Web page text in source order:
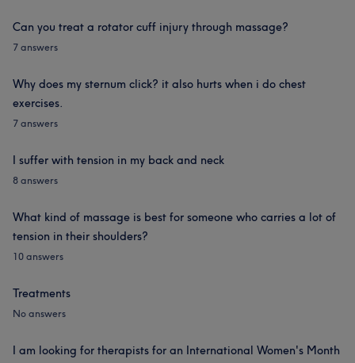
Can you treat a rotator cuff injury through massage?
7 answers
Why does my sternum click? it also hurts when i do chest
exercises.
7 answers
I suffer with tension in my back and neck
8 answers
What kind of massage is best for someone who carries a lot of
tension in their shoulders?
10 answers
Treatments
No answers
I am looking for therapists for an International Women's Month